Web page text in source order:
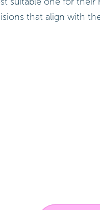
that align with